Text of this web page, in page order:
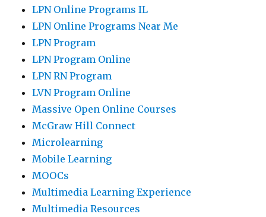
LPN Online Programs IL
LPN Online Programs Near Me
LPN Program
LPN Program Online
LPN RN Program
LVN Program Online
Massive Open Online Courses
McGraw Hill Connect
Microlearning
Mobile Learning
MOOCs
Multimedia Learning Experience
Multimedia Resources